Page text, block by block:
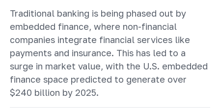
Traditional banking is being phased out by
embedded finance, where non-financial
companies integrate financial services like
payments and insurance. This has led to a
surge in market value, with the U.S. embedded
finance space predicted to generate over
$240 billion by 2025.